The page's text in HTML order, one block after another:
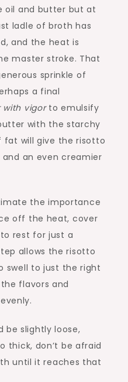
oil and butter but at
ladle of broth has
and the heat is
master stroke. That
sprinkle of
a final
with vigorto emulsify
with the starchy
fat will give the risotto
and an even creamier
the importance
off the heat, cover
rest for just a
allows the risotto
swell to just the right
flavors and
be slightly loose,
thick, don’t be afraid
until it reaches that